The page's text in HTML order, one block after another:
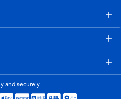
and securely